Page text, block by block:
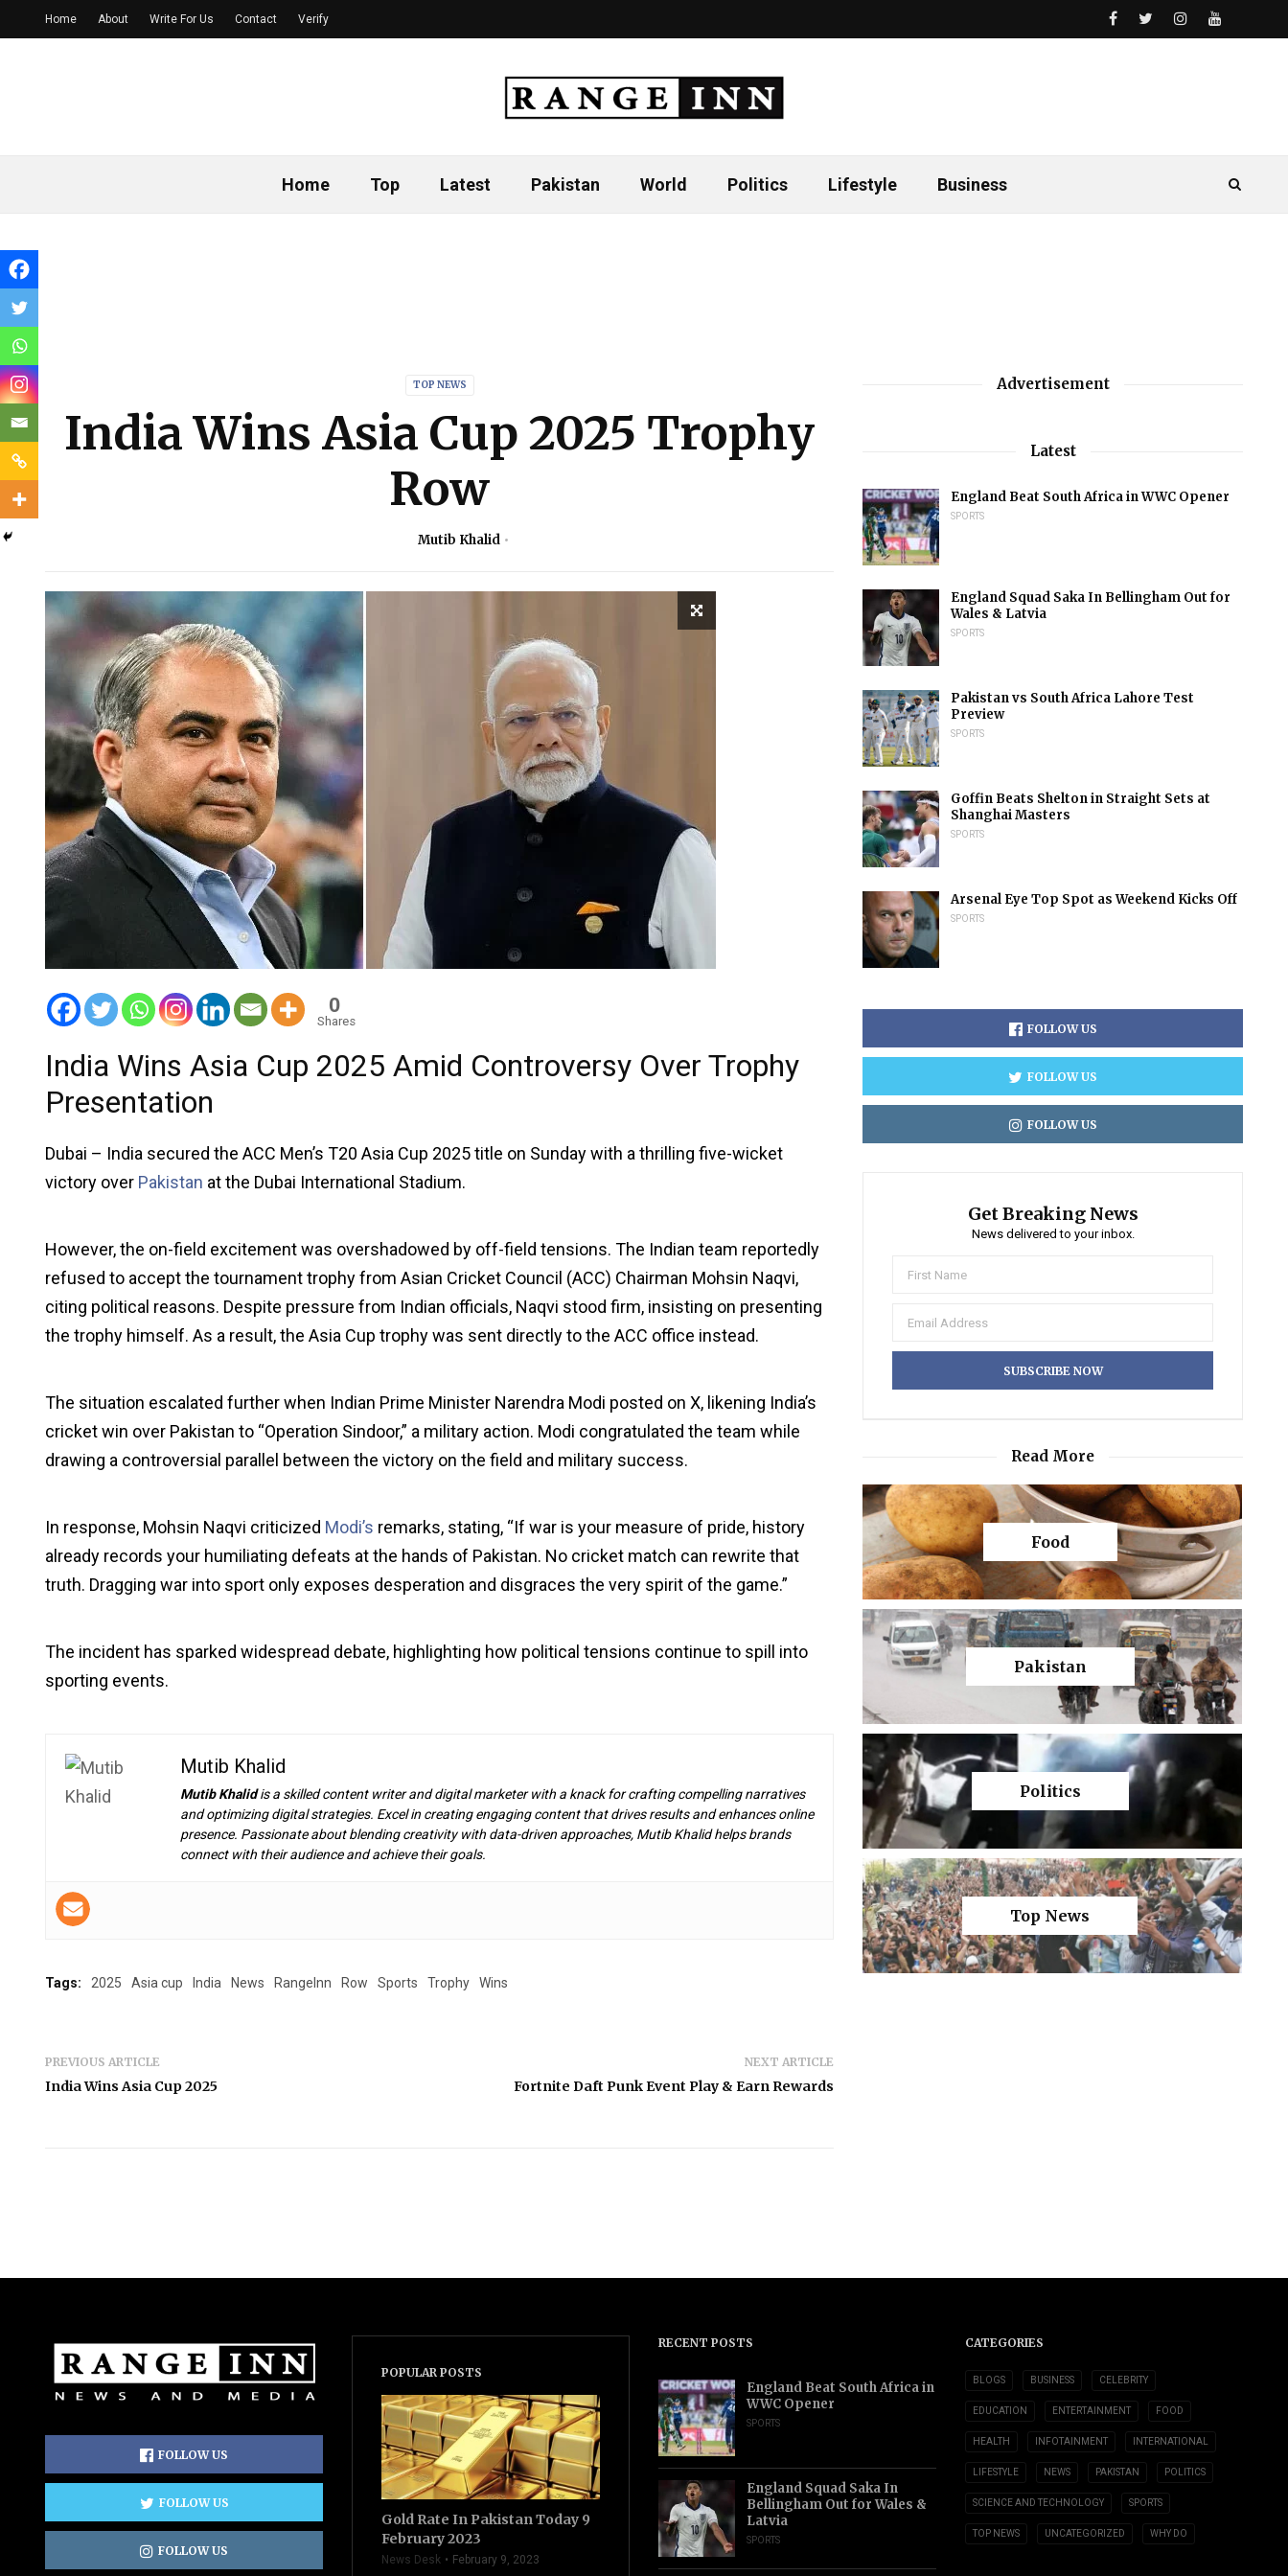
Home Top Latest Pakistan World Politics Lifestyle Business
Home About Write For Us Contact Verify
TOP NEWS
India Wins Asia Cup 2025 Trophy
Row
Mutib Khalid
0
Shares
India Wins Asia Cup 2025 Amid Controversy Over Trophy
Presentation
Dubai – India secured the ACC Men’s T20 Asia Cup 2025 title on Sunday with a thrilling five-wicket
victory over Pakistan at the Dubai International Stadium.
However, the on-field excitement was overshadowed by off-field tensions. The Indian team reportedly
refused to accept the tournament trophy from Asian Cricket Council (ACC) Chairman Mohsin Naqvi,
citing political reasons. Despite pressure from Indian officials, Naqvi stood firm, insisting on presenting
the trophy himself. As a result, the Asia Cup trophy was sent directly to the ACC office instead.
The situation escalated further when Indian Prime Minister Narendra Modi posted on X, likening India’s
cricket win over Pakistan to “Operation Sindoor,” a military action. Modi congratulated the team while
drawing a controversial parallel between the victory on the field and military success.
In response, Mohsin Naqvi criticized Modi’s remarks, stating, “If war is your measure of pride, history
already records your humiliating defeats at the hands of Pakistan. No cricket match can rewrite that
truth. Dragging war into sport only exposes desperation and disgraces the very spirit of the game.”
The incident has sparked widespread debate, highlighting how political tensions continue to spill into
sporting events.
Mutib Khalid
Mutib Khalidis a skilled content writer and digital marketer with a knack for crafting compelling narratives
and optimizing digital strategies. Excel in creating engaging content that drives results and enhances online
presence. Passionate about blending creativity with data-driven approaches, Mutib Khalid helps brands
connect with their audience and achieve their goals.
Tags: 2025 Asia cup India News RangeInn Row Sports Trophy Wins
PREVIOUS ARTICLE
India Wins Asia Cup 2025
NEXT ARTICLE
Fortnite Daft Punk Event Play & Earn Rewards
Advertisement
Latest
England Beat South Africa in WWC Opener
SPORTS
England Squad Saka In Bellingham Out for
Wales & Latvia
SPORTS
Pakistan vs South Africa Lahore Test
Preview
SPORTS
Goffin Beats Shelton in Straight Sets at
Shanghai Masters
SPORTS
Arsenal Eye Top Spot as Weekend Kicks Off
SPORTS
FOLLOW US
FOLLOW US
FOLLOW US
Get Breaking News
News delivered to your inbox.
Read More
Food
Pakistan
Politics
Top News
FOLLOW US
FOLLOW US
FOLLOW US
POPULAR POSTS
Gold Rate In Pakistan Today 9
February 2023
News Desk February 9, 2023
RECENT POSTS
England Beat South Africa in
WWC Opener
SPORTS
England Squad Saka In
Bellingham Out for Wales &
Latvia
SPORTS
CATEGORIES
BLOGS BUSINESS CELEBRITY
EDUCATION ENTERTAINMENT FOOD
HEALTH INFOTAINMENT INTERNATIONAL
LIFESTYLE NEWS PAKISTAN POLITICS
SCIENCE AND TECHNOLOGY SPORTS
TOP NEWS UNCATEGORIZED WHY DO